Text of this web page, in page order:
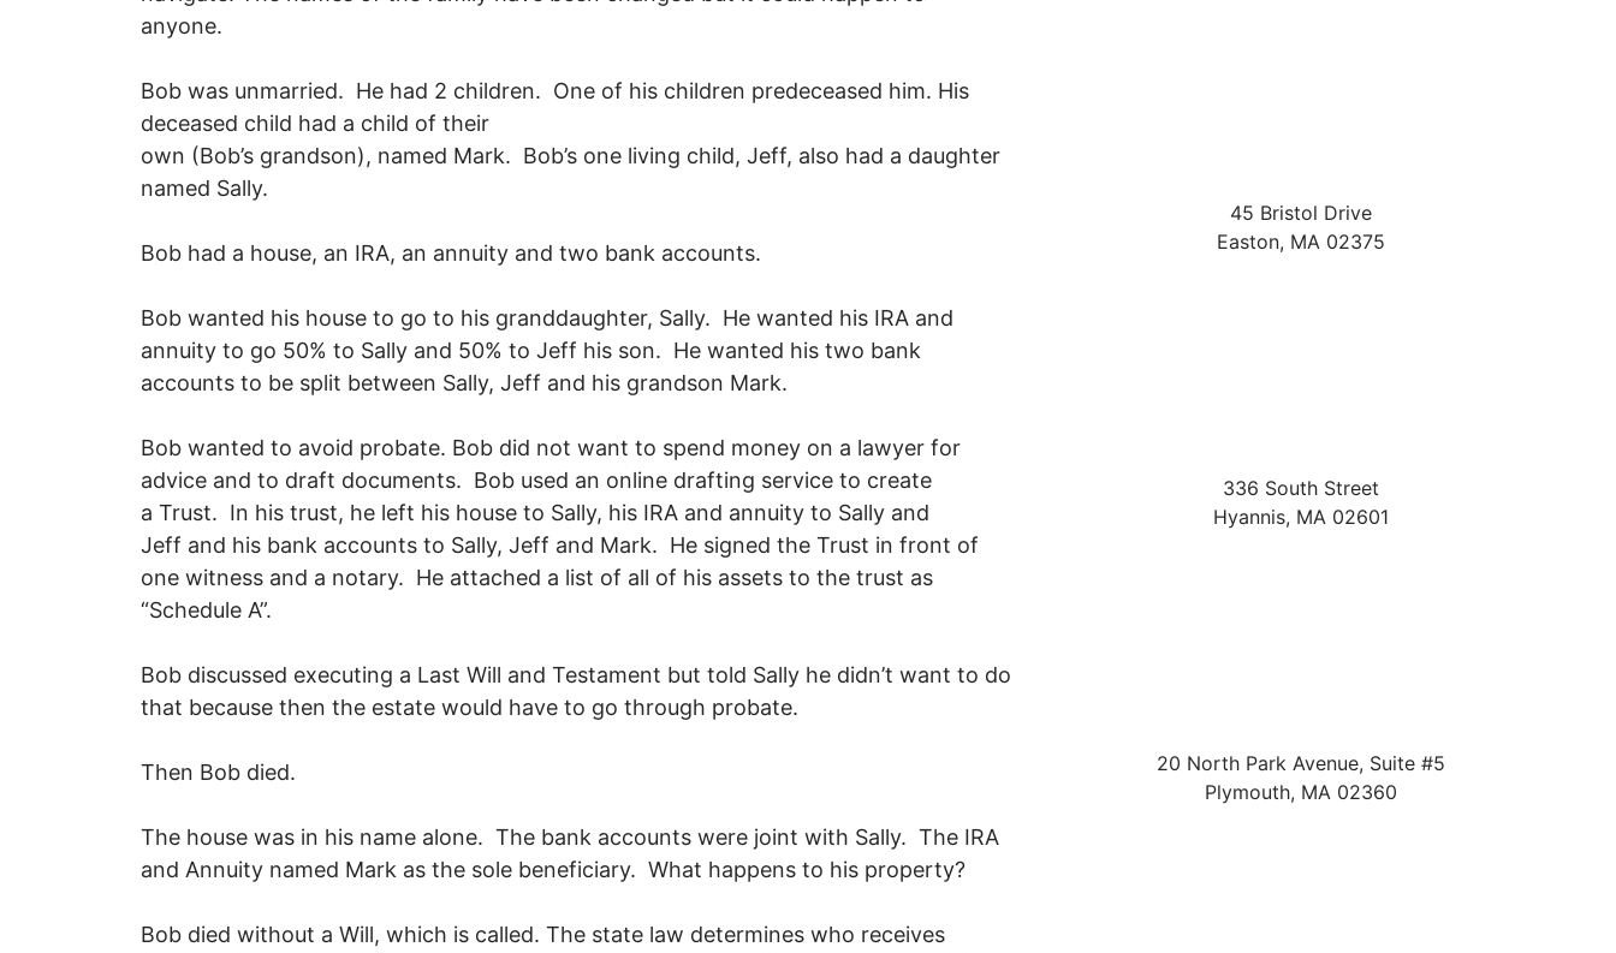
anyone.
Bob was unmarried. He had 2 children. One of his children predeceased him. His
deceased child had a child of their
own (Bob’s grandson), named Mark. Bob’s one living child, Jeff, also had a daughter
named Sally.
Bob had a house, an IRA, an annuity and two bank accounts.
Bob wanted his house to go to his granddaughter, Sally. He wanted his IRA and
annuity to go 50% to Sally and 50% to Jeff his son. He wanted his two bank
accounts to be split between Sally, Jeff and his grandson Mark.
Bob wanted to avoid probate. Bob did not want to spend money on a lawyer for
advice and to draft documents. Bob used an online drafting service to create
a Trust. In his trust, he left his house to Sally, his IRA and annuity to Sally and
Jeff and his bank accounts to Sally, Jeff and Mark. He signed the Trust in front of
one witness and a notary. He attached a list of all of his assets to the trust as
“Schedule A”.
Bob discussed executing a Last Will and Testament but told Sally he didn’t want to do
that because then the estate would have to go through probate.
Then Bob died.
The house was in his name alone. The bank accounts were joint with Sally. The IRA
and Annuity named Mark as the sole beneficiary. What happens to his property?
Bob died without a Will, which is called. The state law determines who receives
45 Bristol Drive
Easton, MA 02375
336 South Street
Hyannis, MA 02601
20 North Park Avenue, Suite #5
Plymouth, MA 02360